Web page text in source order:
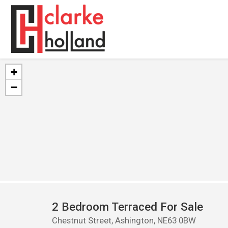
+
−
2 Bedroom Terraced For Sale
Chestnut Street, Ashington, NE63 0BW